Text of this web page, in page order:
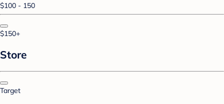
$100 - 150
$150+
Store
Target